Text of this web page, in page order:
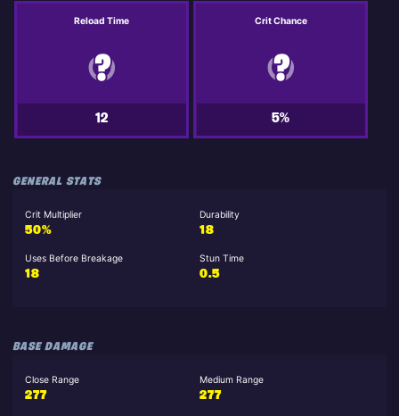
Reload Time
12
Crit Chance
5%
GENERAL STATS
Crit Multiplier
50%
Durability
18
Uses Before Breakage
18
Stun Time
0.5
BASE DAMAGE
Close Range
277
Medium Range
277